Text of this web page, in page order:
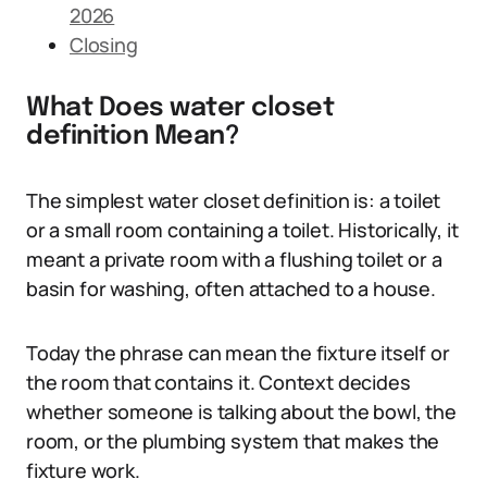
2026
Closing
What Does water closet
definition Mean?
The simplest water closet definition is: a toilet
or a small room containing a toilet. Historically, it
meant a private room with a flushing toilet or a
basin for washing, often attached to a house.
Today the phrase can mean the fixture itself or
the room that contains it. Context decides
whether someone is talking about the bowl, the
room, or the plumbing system that makes the
fixture work.